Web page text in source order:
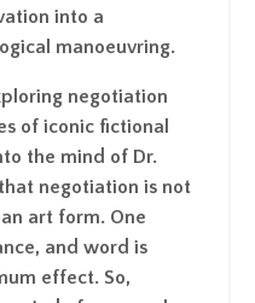
into a
manoeuvring.
negotiation
of iconic fictional
the mind of Dr.
negotiation is not
art form. One
and word is
effect. So,